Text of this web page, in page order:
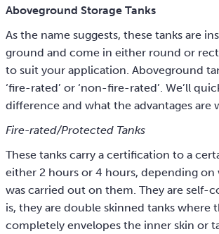
Aboveground Storage Tanks
As the name suggests, these tanks are
ground and come in either round or
to suit your application. Aboveground
‘fire-rated’ or ‘non-fire-rated’. We’ll
difference and what the advantages are
Fire-rated/Protected Tanks
These tanks carry a certification to a
either 2 hours or 4 hours, depending
was carried out on them. They are self-
is, they are double skinned tanks where
completely envelopes the inner skin or